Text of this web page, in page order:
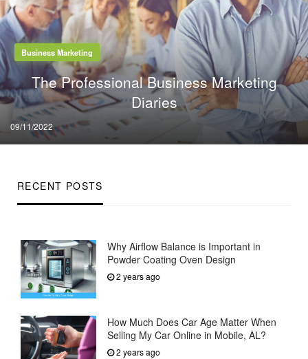
RECENT POSTS
Why Airflow Balance is Important in
Powder Coating Oven Design
2 years ago
How Much Does Car Age Matter When
Selling My Car Online in Mobile, AL?
2 years ago
Business Marketing
The Professional Business Marketing
Diaries
Posted
on
09/11/2022